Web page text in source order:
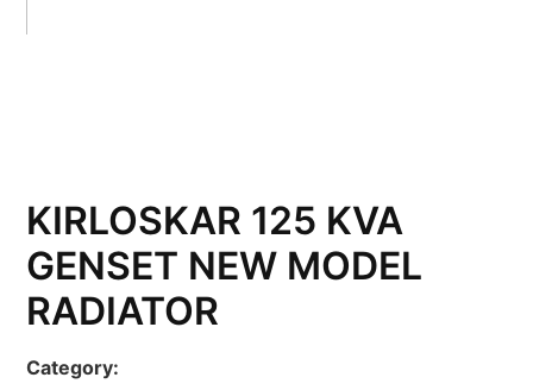
KIRLOSKAR 125 KVA
GENSET NEW MODEL
RADIATOR
Category: